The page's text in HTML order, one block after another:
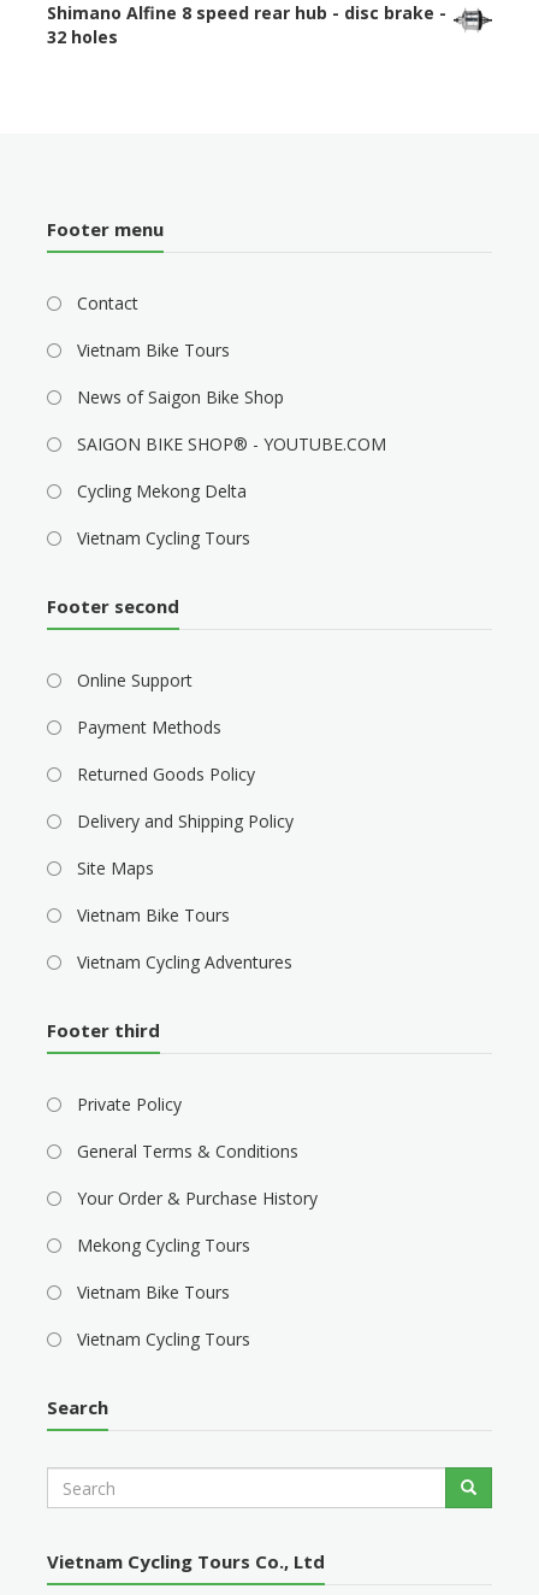
Shimano Alfine 8 speed rear hub - disc brake -
32 holes
Footer menu
Contact
Vietnam Bike Tours
News of Saigon Bike Shop
SAIGON BIKE SHOP® - YOUTUBE.COM
Cycling Mekong Delta
Vietnam Cycling Tours
Footer second
Online Support
Payment Methods
Returned Goods Policy
Delivery and Shipping Policy
Site Maps
Vietnam Bike Tours
Vietnam Cycling Adventures
Footer third
Private Policy
General Terms & Conditions
Your Order & Purchase History
Mekong Cycling Tours
Vietnam Bike Tours
Vietnam Cycling Tours
Search
e
c
Search
Vietnam Cycling Tours Co., Ltd